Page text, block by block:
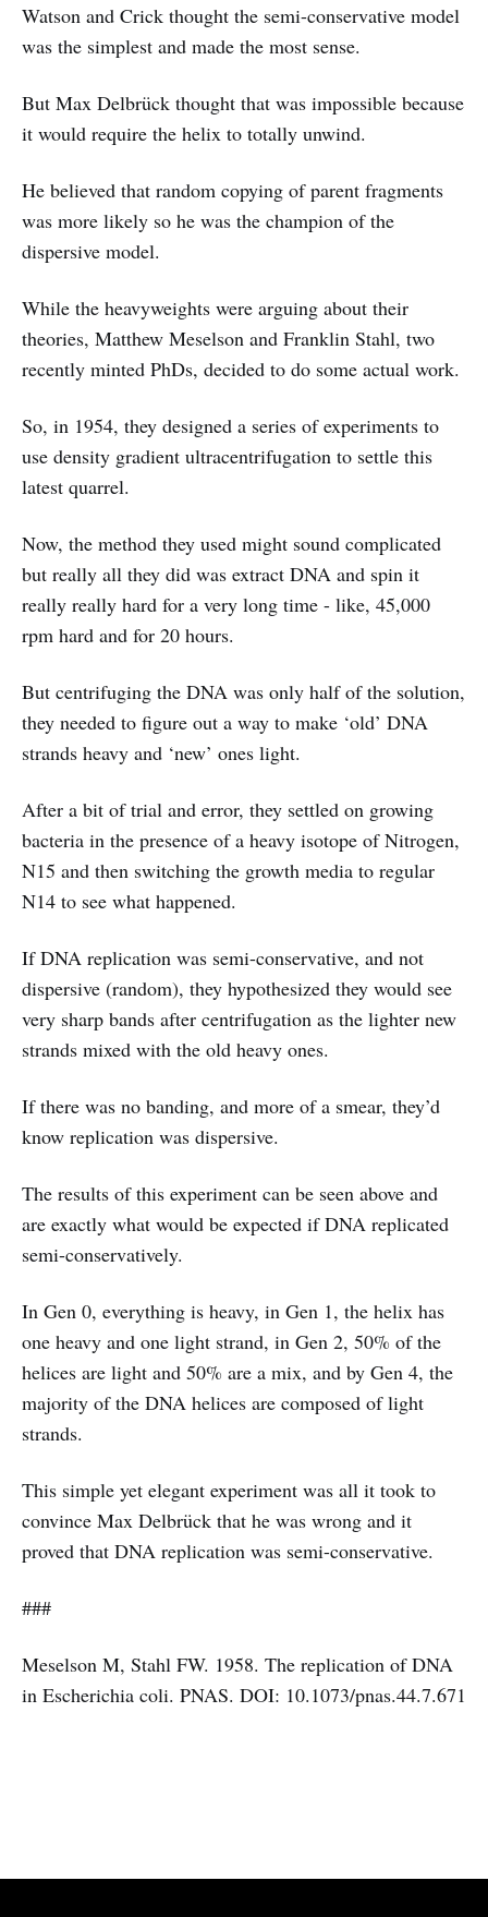
Watson and Crick thought the semi-conservative model
was the simplest and made the most sense.
But Max Delbrück thought that was impossible because
it would require the helix to totally unwind.
He believed that random copying of parent fragments
was more likely so he was the champion of the
dispersive model.
While the heavyweights were arguing about their
theories, Matthew Meselson and Franklin Stahl, two
recently minted PhDs, decided to do some actual work.
So, in 1954, they designed a series of experiments to
use density gradient ultracentrifugation to settle this
latest quarrel.
Now, the method they used might sound complicated
but really all they did was extract DNA and spin it
really really hard for a very long time - like, 45,000
rpm hard and for 20 hours.
But centrifuging the DNA was only half of the solution,
they needed to figure out a way to make ‘old’ DNA
strands heavy and ‘new’ ones light.
After a bit of trial and error, they settled on growing
bacteria in the presence of a heavy isotope of Nitrogen,
N15 and then switching the growth media to regular
N14 to see what happened.
If DNA replication was semi-conservative, and not
dispersive (random), they hypothesized they would see
very sharp bands after centrifugation as the lighter new
strands mixed with the old heavy ones.
If there was no banding, and more of a smear, they’d
know replication was dispersive.
The results of this experiment can be seen above and
are exactly what would be expected if DNA replicated
semi-conservatively.
In Gen 0, everything is heavy, in Gen 1, the helix has
one heavy and one light strand, in Gen 2, 50% of the
helices are light and 50% are a mix, and by Gen 4, the
majority of the DNA helices are composed of light
strands.
This simple yet elegant experiment was all it took to
convince Max Delbrück that he was wrong and it
proved that DNA replication was semi-conservative.
###
Meselson M, Stahl FW. 1958. The replication of DNA
in Escherichia coli. PNAS. DOI: 10.1073/pnas.44.7.671